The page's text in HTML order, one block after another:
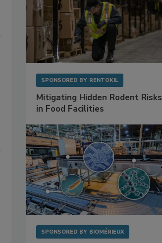
SPONSORED BY RENTOKIL
Mitigating Hidden Rodent Risks
in Food Facilities
SPONSORED BY BIOMÉRIEUX